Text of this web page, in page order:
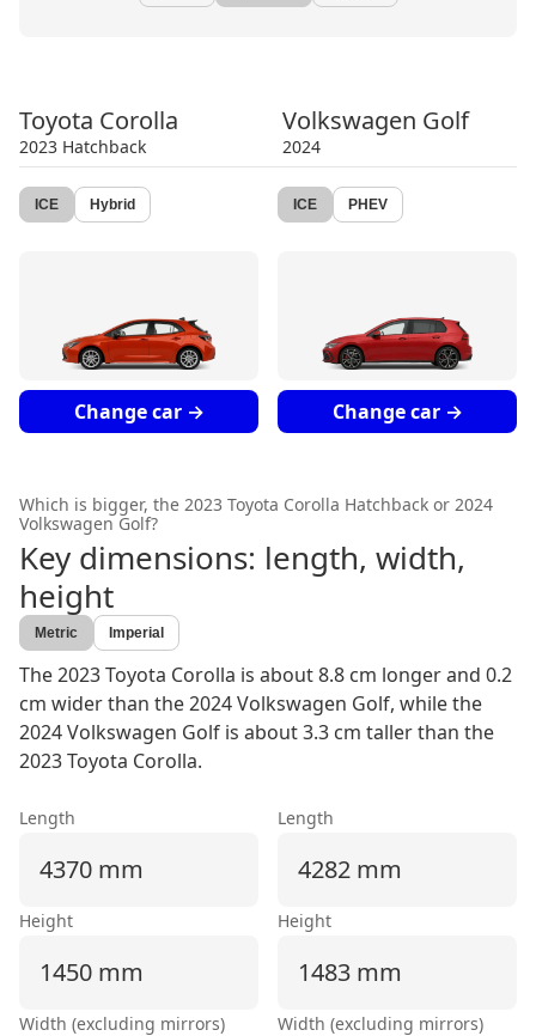
Toyota Corolla
2023 Hatchback
Volkswagen Golf
2024
ICE Hybrid ICE PHEV
Change car → Change car →
Which is bigger, the 2023 Toyota Corolla Hatchback or 2024
Volkswagen Golf?
Key dimensions: length, width,
height
Metric Imperial
The 2023 Toyota Corolla is about 8.8 cm longer and 0.2
cm wider than the 2024 Volkswagen Golf, while the
2024 Volkswagen Golf is about 3.3 cm taller than the
2023 Toyota Corolla.
Length
4370 mm
Height
1450 mm
Width (excluding mirrors)
Length
4282 mm
Height
1483 mm
Width (excluding mirrors)